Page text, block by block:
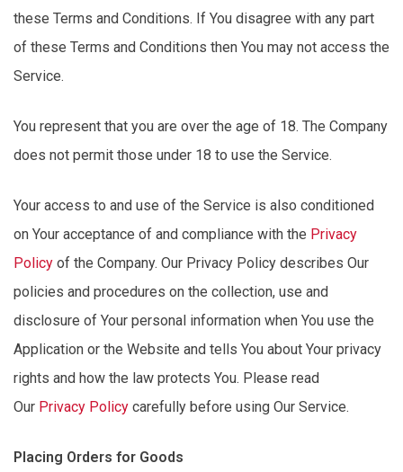
these Terms and Conditions. If You disagree with any part
of these Terms and Conditions then You may not access the
Service.
You represent that you are over the age of 18. The Company
does not permit those under 18 to use the Service.
Your access to and use of the Service is also conditioned
on Your acceptance of and compliance with the Privacy
Policy of the Company. Our Privacy Policy describes Our
policies and procedures on the collection, use and
disclosure of Your personal information when You use the
Application or the Website and tells You about Your privacy
rights and how the law protects You. Please read
Our Privacy Policy carefully before using Our Service.
Placing Orders for Goods